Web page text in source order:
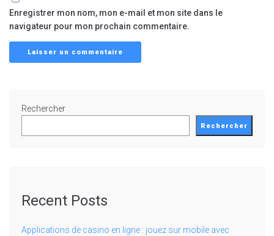
Enregistrer mon nom, mon e-mail et mon site dans le
navigateur pour mon prochain commentaire.
Rechercher
Rechercher
Recent Posts
Applications de casino en ligne : jouez sur mobile avec